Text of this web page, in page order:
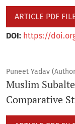
ARTICLE PDF
DOI: https://
Puneet Yadav
Muslim
Comparative